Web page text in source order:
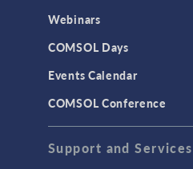
Webinars
COMSOL Days
Events Calendar
COMSOL Conference
Support and Services